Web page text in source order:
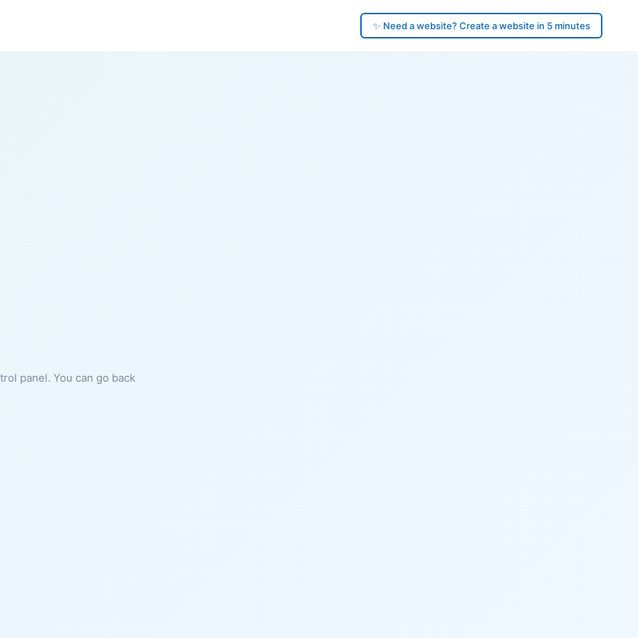
✨ Need a website? Create a website in 5 minutes
panel. You can go back